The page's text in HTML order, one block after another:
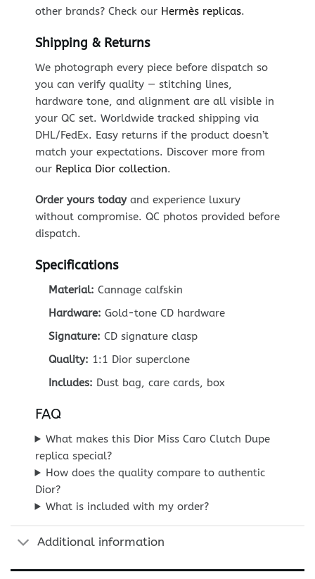
other brands? Check our Hermès replicas.
Shipping & Returns
We photograph every piece before dispatch so
you can verify quality — stitching lines,
hardware tone, and alignment are all visible in
your QC set. Worldwide tracked shipping via
DHL/FedEx. Easy returns if the product doesn’t
match your expectations. Discover more from
our Replica Dior collection.
Order yours todayand experience luxury
without compromise. QC photos provided before
dispatch.
Specifications
Material: Cannage calfskin
Hardware: Gold-tone CD hardware
Signature: CD signature clasp
Quality: 1:1 Dior superclone
Includes: Dust bag, care cards, box
FAQ
What makes this Dior Miss Caro Clutch Dupe
replica special?
How does the quality compare to authentic
Dior?
What is included with my order?
Additional information